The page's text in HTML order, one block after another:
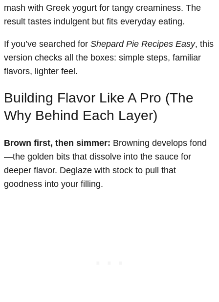
mash with Greek yogurt for tangy creaminess. The
result tastes indulgent but fits everyday eating.
If you’ve searched for Shepard Pie Recipes Easy, this
version checks all the boxes: simple steps, familiar
flavors, lighter feel.
Building Flavor Like A Pro (The
Why Behind Each Layer)
Brown first, then simmer: Browning develops fond
—the golden bits that dissolve into the sauce for
deeper flavor. Deglaze with stock to pull that
goodness into your filling.